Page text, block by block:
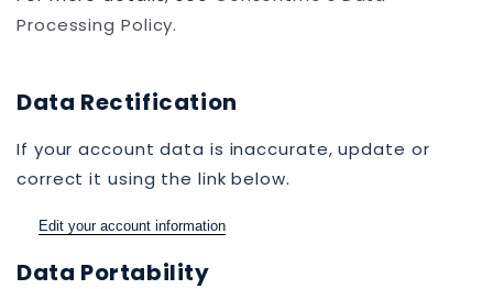
Processing Policy.
Data Rectification
If your account data is inaccurate, update or
correct it using the link below.
Edit your account information
Data Portability